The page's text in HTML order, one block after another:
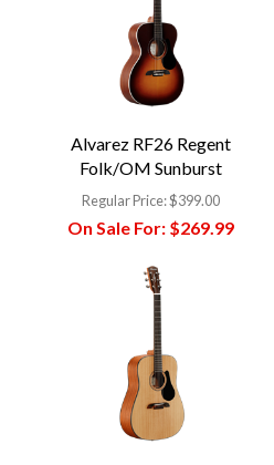
Alvarez RF26 Regent
Folk/OM Sunburst
Regular Price:$399.00
On Sale For:$269.99